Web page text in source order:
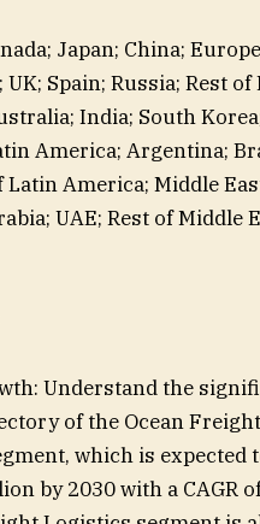
Japan; China;
Spain; Russia; Rest of
India; South
America; Argentina;
Latin America; Middle
UAE; Rest of Middle
Understand the
of the Ocean Freight
which is expected
by 2030 with a CAGR